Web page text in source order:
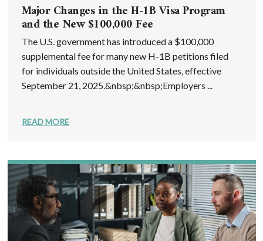
Major Changes in the H-1B Visa Program
and the New $100,000 Fee
The U.S. government has introduced a $100,000
supplemental fee for many new H-1B petitions filed
for individuals outside the United States, effective
September 21, 2025.&nbsp;&nbsp;Employers ...
READ MORE